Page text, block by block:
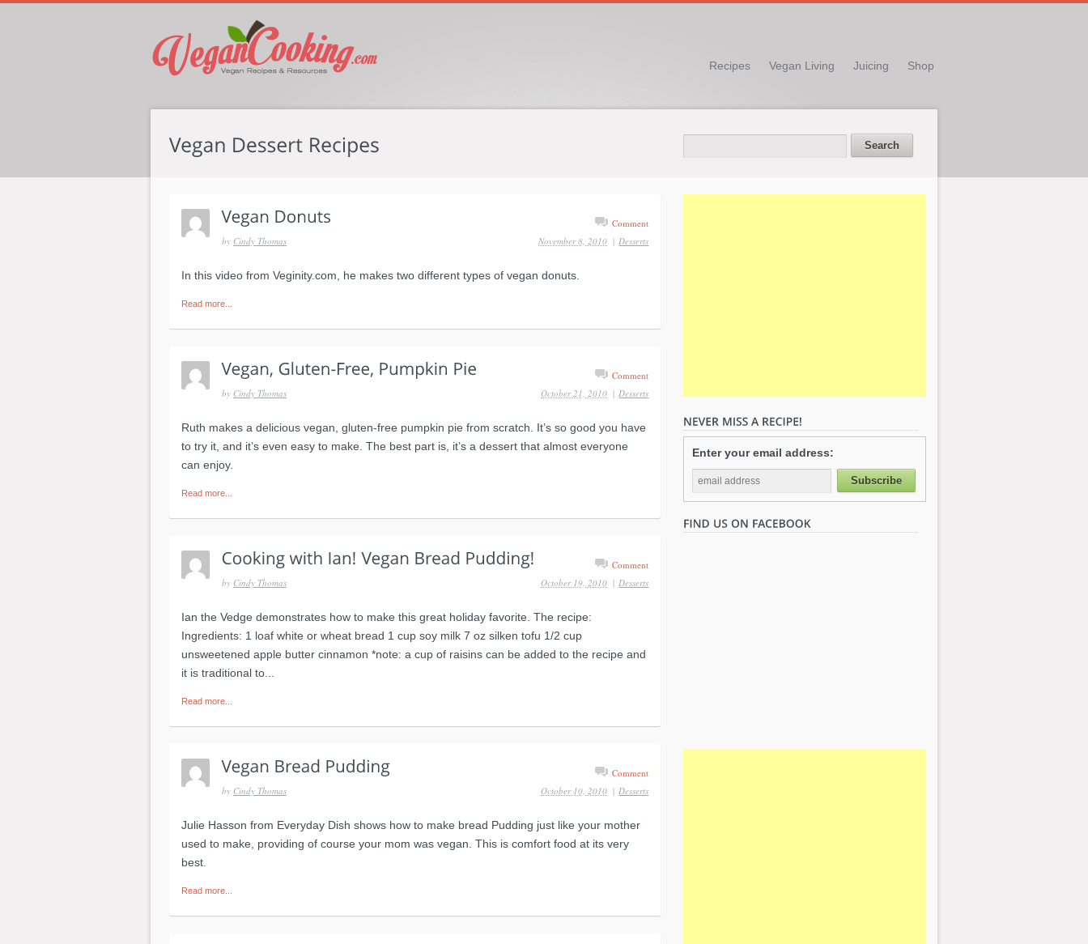
Recipes Vegan Living Juicing Shop
by Cindy Thomas
Comment
| Desserts
November 8, 2010
In this video from Veginity.com, he makes two different types of vegan donuts.
Read more...
by Cindy Thomas
Comment
| Desserts
October 21, 2010
Ruth makes a delicious vegan, gluten-free pumpkin pie from scratch. It’s so good you have
to try it, and it’s even easy to make. The best part is, it’s a dessert that almost everyone
can enjoy.
Read more...
by Cindy Thomas
Comment
| Desserts
October 19, 2010
Ian the Vedge demonstrates how to make this great holiday favorite. The recipe:
Ingredients: 1 loaf white or wheat bread 1 cup soy milk 7 oz silken tofu 1/2 cup
unsweetened apple butter cinnamon *note: a cup of raisins can be added to the recipe and
it is traditional to...
Read more...
by Cindy Thomas
Comment
| Desserts
October 10, 2010
Julie Hasson from Everyday Dish shows how to make bread Pudding just like your mother
used to make, providing of course your mom was vegan. This is comfort food at its very
best.
Read more...
Enter your email address: